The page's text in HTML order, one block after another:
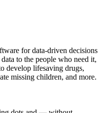
for data-driven decisions
to the people who need it,
develop lifesaving drugs,
missing children, and more.